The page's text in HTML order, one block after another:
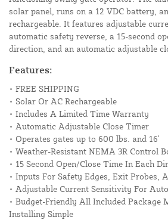
solar panel, runs on a 12 VDC battery,
rechargeable. It features adjustable
automatic safety reverse, a 15-second
direction, and an automatic adjustable
Features:
• FREE SHIPPING
• Solar Or AC Rechargeable
• Includes A Limited Time Warranty
• Automatic Adjustable Close Timer
• Operates gates up to 600 lbs. and 16'
• Weather-Resistant NEMA 3R Control
• 15 Second Open/Close Time In Each
• Inputs For Safety Edges, Exit Probes,
• Adjustable Current Sensitivity For
• Budget-Friendly All Included Package
Installing Simple